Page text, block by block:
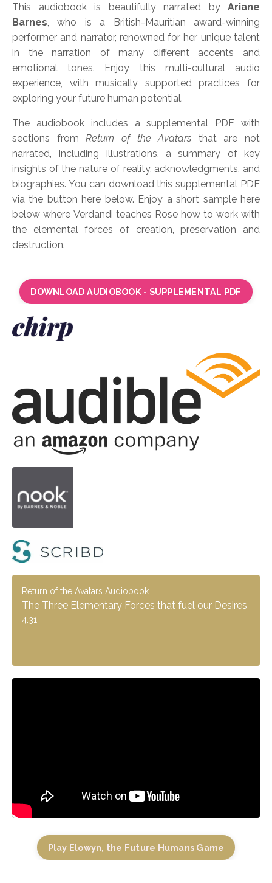
This audiobook is beautifully narrated by
Ariane
Barnes,who is a British-Mauritian award-winning
performer and narrator, renowned for her unique talent
in the narration of many different accents and
emotional tones. Enjoy this multi-cultural audio
experience, with musically supported practices for
exploring your future human potential.
The audiobook includes a supplemental PDF with
sections fromReturn of the Avatars that are not
narrated, Including illustrations, a summary of key
insights of the nature of reality, acknowledgments, and
biographies. You can download this supplemental PDF
via the button here below. Enjoy a short sample here
below where Verdandi teaches Rose how to work with
the elemental forces of creation, preservation and
destruction.
DOWNLOAD AUDIOBOOK - SUPPLEMENTAL PDF
Return of the Avatars Audiobook
The Three Elementary Forces that fuel our Desires
4:31
Play Elowyn, the Future Humans Game